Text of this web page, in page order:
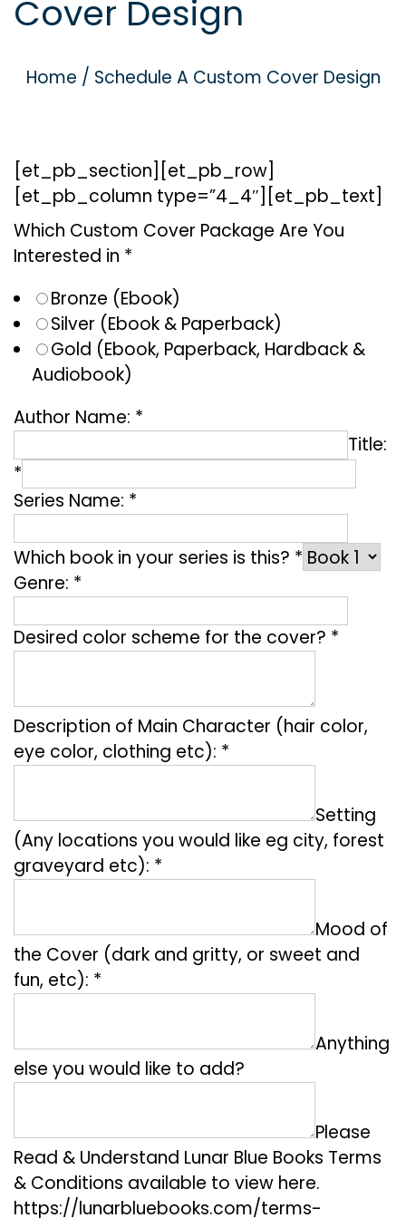
g
a
t
e
n
t
Cover Design
Home / Schedule A Custom Cover Design
[et_pb_section][et_pb_row]
[et_pb_column type=”4_4″][et_pb_text]
Which Custom Cover Package Are You
Interested in *
Bronze (Ebook)
Silver (Ebook & Paperback)
Gold (Ebook, Paperback, Hardback &
Audiobook)
Author Name: *
Title:
*
Series Name: *
Which book in your series is this? *
Genre: *
Desired color scheme for the cover? *
Description of Main Character (hair color,
eye color, clothing etc): *
Setting
(Any locations you would like eg city, forest
graveyard etc): *
Mood of
the Cover (dark and gritty, or sweet and
fun, etc): *
Anything
else you would like to add?
Please
Read & Understand Lunar Blue Books Terms
& Conditions available to view here.
https://lunarbluebooks.com/terms-